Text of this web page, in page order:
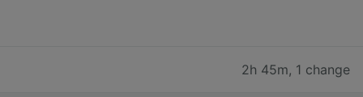
2h 45m, 1 change